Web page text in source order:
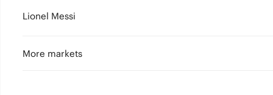
Lionel Messi
More markets